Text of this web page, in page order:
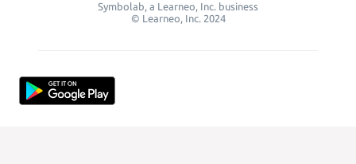
Symbolab, a Learneo, Inc. business
© Learneo, Inc. 2024